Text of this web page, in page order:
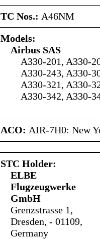
TC Nos.: A46NM
Models:
Airbus SAS
A330-201, A330-
A330-243, A330-
A330-321, A330-
A330-342, A330-
ACO: AIR-7H0: New
STC Holder:
ELBE
Flugzeugwerke
GmbH
Grenzstrasse 1,
Dresden, - 01109,
Germany